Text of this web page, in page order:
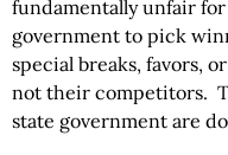
fundamentally unfair for
government to pick
special breaks, favors,
not their competitors.
state government are